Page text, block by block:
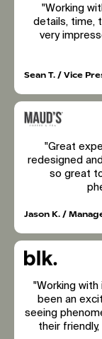
"Working
details, time,
very
Sean T. / Vice
"Great
redesigned
so great
Jason K. /
"Working
been an
seeing
their